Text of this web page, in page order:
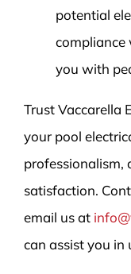
potential
compliance
you with
Trust Vaccarella
your pool
professionalism,
satisfaction.
email us at
can assist you